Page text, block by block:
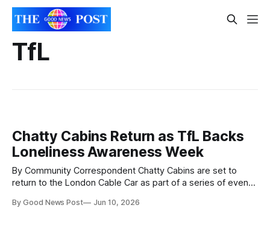
TfL
Chatty Cabins Return as TfL Backs
Loneliness Awareness Week
By Community Correspondent Chatty Cabins are set to
return to the London Cable Car as part of a series of events
across the capital. Transport for London (TfL) is supporting
By Good News Post Jun 10, 2026